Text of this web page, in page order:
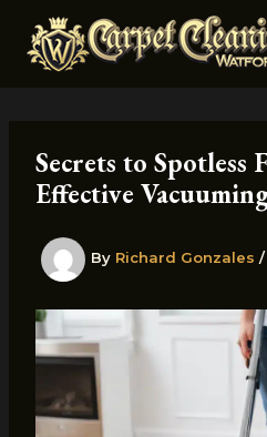
content
Secrets to Spotless
Effective
By Richard Gonzales /